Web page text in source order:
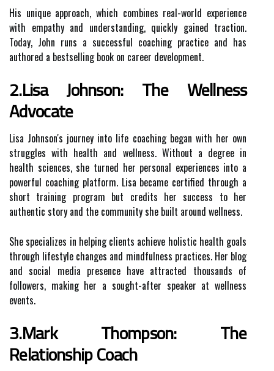
His unique approach, which combines real-world experience
with empathy and understanding, quickly gained traction.
Today, John runs a successful coaching practice and has
authored a bestselling book on career development.
2.Lisa Johnson: The Wellness
Advocate
Lisa Johnson's journey into life coaching began with her own
struggles with health and wellness. Without a degree in
health sciences, she turned her personal experiences into a
powerful coaching platform. Lisa became certified through a
short training program but credits her success to her
authentic story and the community she built around wellness.
She specializes in helping clients achieve holistic health goals
through lifestyle changes and mindfulness practices. Her blog
and social media presence have attracted thousands of
followers, making her a sought-after speaker at wellness
events.
3.Mark Thompson: The
Relationship Coach